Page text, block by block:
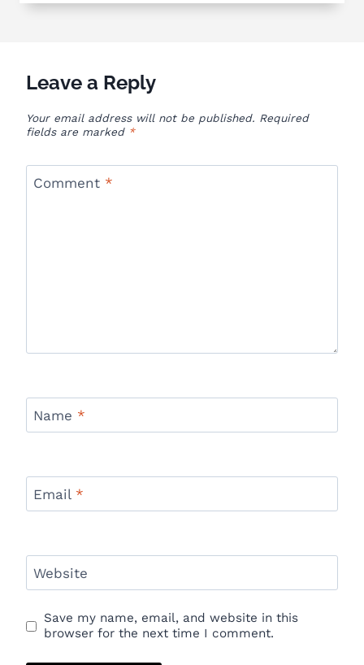
Leave a Reply
Your email address will not be published. Required
fields are marked *
Comment *
Name *
Email *
Website
Save my name, email, and website in this
browser for the next time I comment.